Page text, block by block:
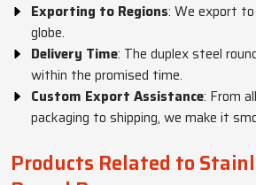
Exporting to Regions: We export
globe.
Delivery Time: The duplex steel
within the promised time.
Custom Export Assistance: From
packaging to shipping, we make it
Products Related to